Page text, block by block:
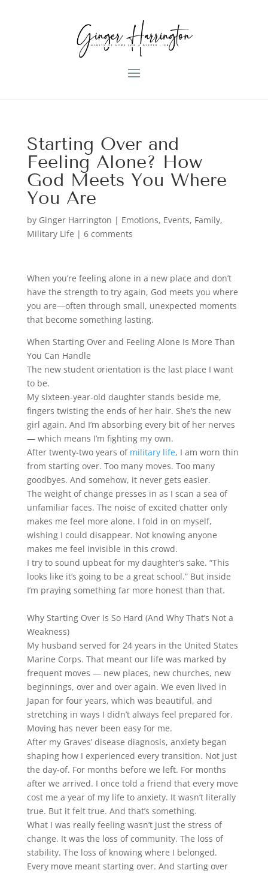
Starting Over and
Feeling Alone? How
God Meets You Where
You Are
by Ginger Harrington | Emotions, Events, Family,
Military Life | 6 comments
When you’re feeling alone in a new place and don’t
have the strength to try again, God meets you where
you are—often through small, unexpected moments
that become something lasting.
When Starting Over and Feeling Alone Is More Than
You Can Handle
The new student orientation is the last place I want
to be.
My sixteen-year-old daughter stands beside me,
fingers twisting the ends of her hair. She’s the new
girl again. And I’m absorbing every bit of her nerves
— which means I’m fighting my own.
After twenty-two years of military life, I am worn thin
from starting over. Too many moves. Too many
goodbyes. And somehow, it never gets easier.
The weight of change presses in as I scan a sea of
unfamiliar faces. The noise of excited chatter only
makes me feel more alone. I fold in on myself,
wishing I could disappear. Not knowing anyone
makes me feel invisible in this crowd.
I try to sound upbeat for my daughter’s sake. “This
looks like it’s going to be a great school.” But inside
I’m praying something far more honest than that.
Why Starting Over Is So Hard (And Why That’s Not a
Weakness)
My husband served for 24 years in the United States
Marine Corps. That meant our life was marked by
frequent moves — new places, new churches, new
beginnings, over and over again. We even lived in
Japan for four years, which was beautiful, and
stretching in ways I didn’t always feel prepared for.
Moving has never been easy for me.
After my Graves’ disease diagnosis, anxiety began
shaping how I experienced every transition. Not just
the day-of. For months before we left. For months
after we arrived. I once told a friend that every move
cost me a year of my life to anxiety. It wasn’t literally
true. But it felt true. And that’s something.
What I was really feeling wasn’t just the stress of
change. It was the loss of community. The loss of
stability. The loss of knowing where I belonged.
Every move meant starting over. And starting over